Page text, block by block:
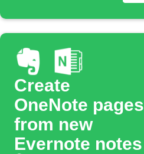
Create
OneNote pages
from new
Evernote notes